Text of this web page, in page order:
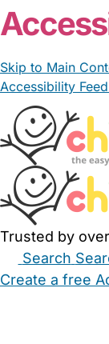
Skip to Main
Accessibility
Trusted by
Search
Create a free